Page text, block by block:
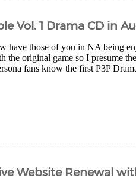
Vol. 1 Drama CD in
have those of you in NA being
the original game so I presume
fans know the first P3P
Website Renewal